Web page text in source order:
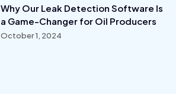
Why Our Leak Detection Software Is
a Game-Changer for Oil Producers
October 1, 2024